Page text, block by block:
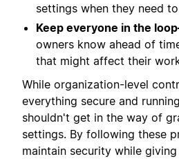
settings when they need
Keep everyone in the
owners know ahead of
that might affect their
While organization-level
everything secure and
shouldn't get in the way of
settings. By following these
maintain security while